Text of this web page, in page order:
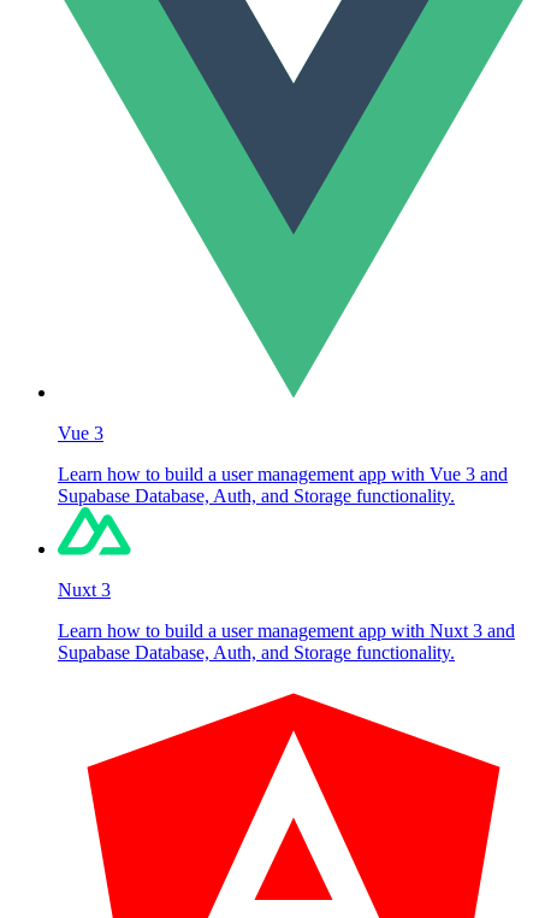
Vue 3
Learn how to build a user management app with Vue 3 and
Supabase Database, Auth, and Storage functionality.
Nuxt 3
Learn how to build a user management app with Nuxt 3 and
Supabase Database, Auth, and Storage functionality.